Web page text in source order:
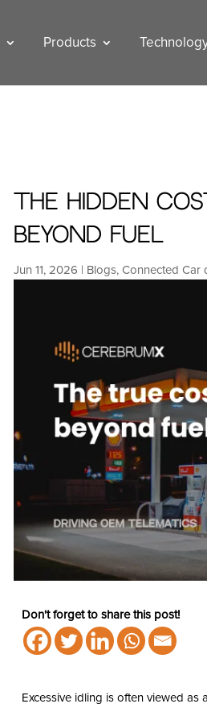
Products
The Hidden
Beyond Fuel
Jun 11, 2026 | Blogs, Connected Car
Don't forget to share this post!
Excessive idling is often viewed as